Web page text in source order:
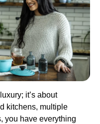
it’s about
kitchens, multiple
you have everything